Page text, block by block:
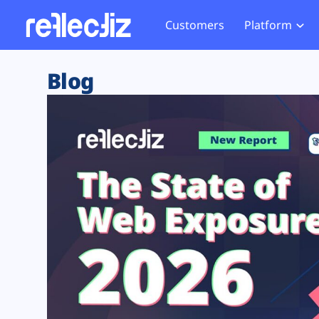
Customers Platform
Exposure Rating
Remote Monitoring
Web Skimming and
Web Supply Chain Risks
Tag Manager Security
Web Asset Management
DORA Compliance
Website
Tag
GDPR
CCPA
HIPAA
Blog